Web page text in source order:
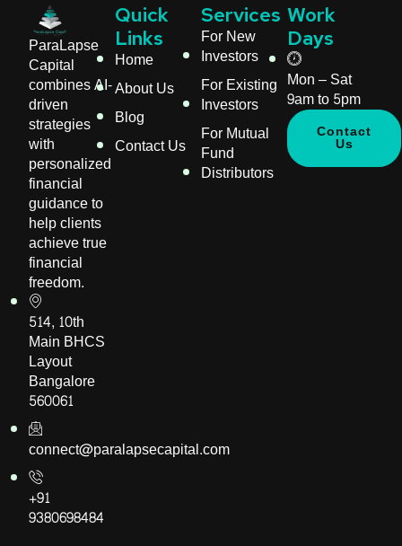
ParaLapse
Capital
combines AI-
driven
strategies
with
personalized
financial
guidance to
help clients
achieve true
financial
freedom.
514, 10th
Main BHCS
Layout
Bangalore
560061
connect@paralapsecapital.com
+91
9380698484
Quick
Links
Home
About Us
Blog
Contact Us
Services
For New
Investors
For Existing
Investors
For Mutual
Fund
Distributors
Work
Days
Mon – Sat
9am to 5pm
Contact
Us